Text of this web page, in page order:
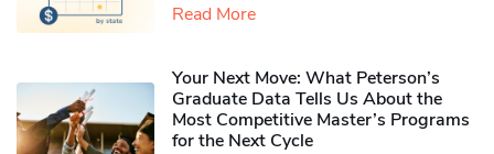
Read More
Your Next Move: What Peterson’s
Graduate Data Tells Us About the
Most Competitive Master’s Programs
for the Next Cycle